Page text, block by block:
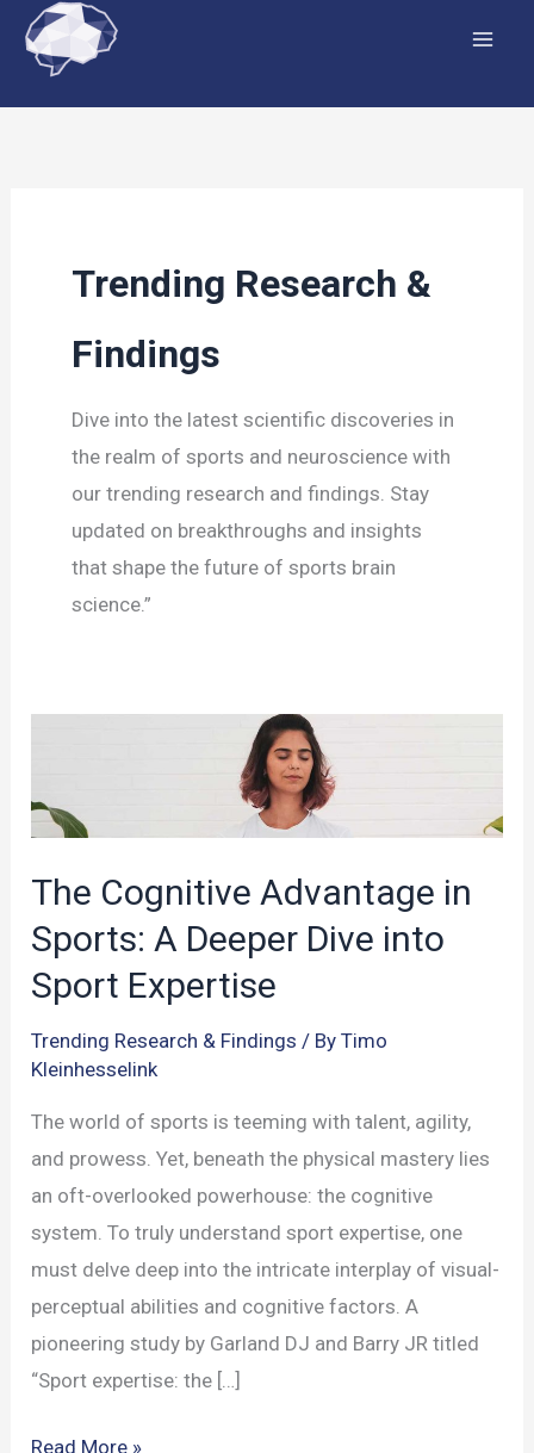
content
Trending Research &
Findings
Dive into the latest scientific discoveries in
the realm of sports and neuroscience with
our trending research and findings. Stay
updated on breakthroughs and insights
that shape the future of sports brain
science.”
The Cognitive Advantage in
Sports: A Deeper Dive into
Sport Expertise
Trending Research & Findings / ByTimo
Kleinhesselink
The world of sports is teeming with talent, agility,
and prowess. Yet, beneath the physical mastery lies
an oft-overlooked powerhouse: the cognitive
system. To truly understand sport expertise, one
must delve deep into the intricate interplay of visual-
perceptual abilities and cognitive factors. A
pioneering study by Garland DJ and Barry JR titled
“Sport expertise: the […]
The
Read More »